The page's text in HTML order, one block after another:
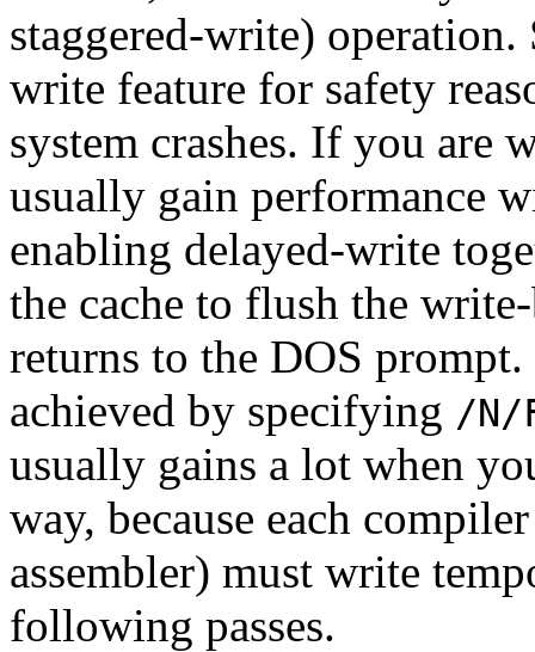
staggered-write) operation.
write feature for safety
system crashes. If you are
usually gain performance
enabling delayed-write
the cache to flush the
returns to the DOS
achieved by specifying /N/
usually gains a lot when
way, because each
assembler) must write
following passes.